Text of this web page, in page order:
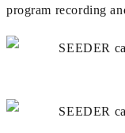
program recording